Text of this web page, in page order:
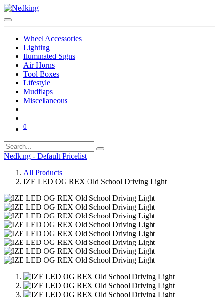
Wheel Accessories
Lighting
Iluminated Signs
Air Horns
Tool Boxes
Lifestyle
Mudflaps
Miscellaneous
0
Nedking - Default Pricelist
All Products
IZE LED OG REX Old School Driving Light